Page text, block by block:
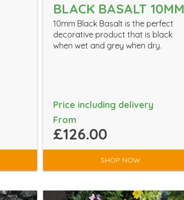
BLACK BASALT 10MM
10mm Black Basalt is the perfect
decorative product that is black
when wet and grey when dry.
Price including delivery
From
£126.00
SHOP NOW